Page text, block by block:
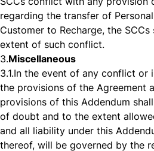
regarding the transfer of
Customer to Recharge, the
extent of such conflict.
3.Miscellaneous
3.1.In the event of any conflict or
the provisions of the Agreement
provisions of this Addendum
of doubt and to the extent
and all liability under this
thereof, will be governed by the